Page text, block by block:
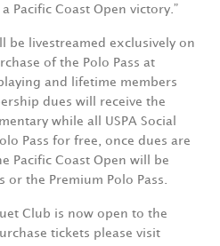
Pacific Coast Open victory.”
be livestreamed exclusively on
of the Polo Pass at
and lifetime members
dues will receive the
while all USPA Social
Pass for free, once dues are
Pacific Coast Open will be
or the Premium Polo Pass.
Club is now open to the
tickets please visit